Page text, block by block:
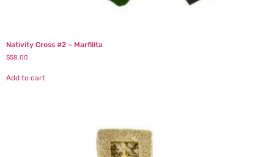
Nativity Cross #2 – Marfilita
$58.00
Add to cart